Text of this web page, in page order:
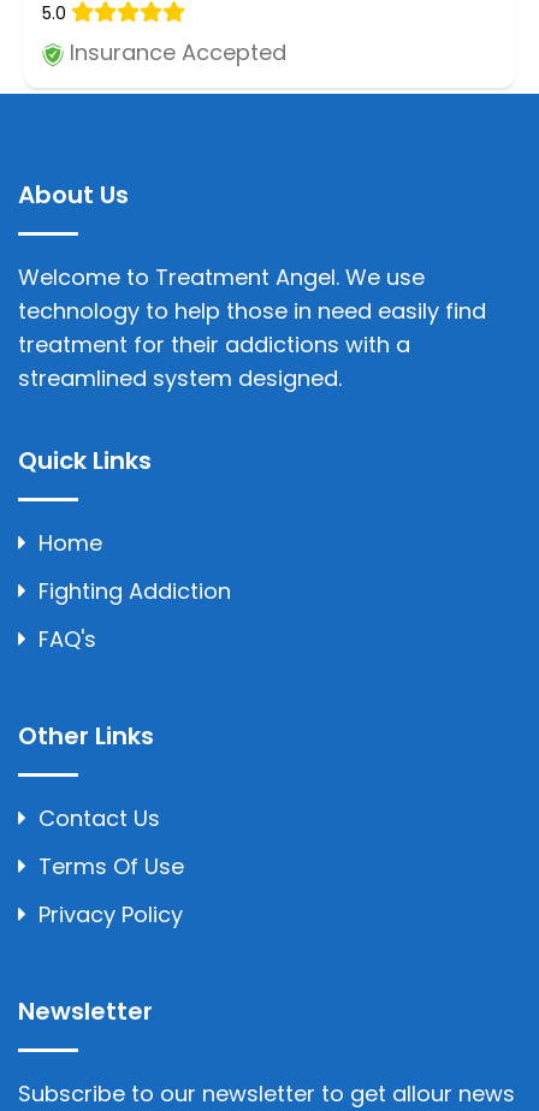
5.0
Insurance Accepted
About Us
Welcome to Treatment Angel. We use
technology to help those in need easily find
treatment for their addictions with a
streamlined system designed.
Quick Links
Home
Fighting Addiction
FAQ's
Other Links
Contact Us
Terms Of Use
Privacy Policy
Newsletter
Subscribe to our newsletter to get allour news